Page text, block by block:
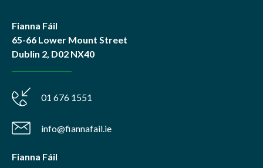
Fianna Fáil
65-66 Lower Mount Street
Dublin 2, D02 NX40
01 676 1551
info@fiannafail.ie
Fianna Fáil